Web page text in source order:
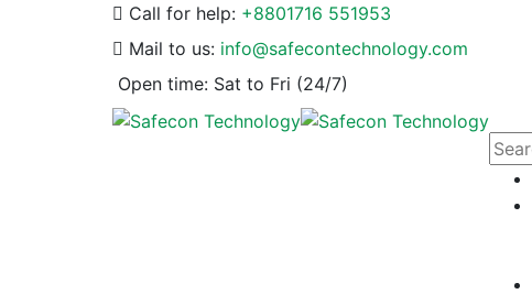
Call for help: +8801716 551953
Mail to us: info@safecontechnology.com
Open time: Sat to Fri (24/7)